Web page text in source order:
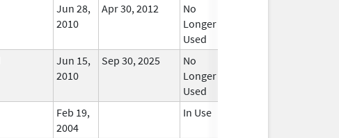
Jun 28,
2010
Apr 30, 2012
No
Longer
Used
Jun 15,
2010
Sep 30, 2025
No
Longer
Used
Feb 19,
2004
In Use